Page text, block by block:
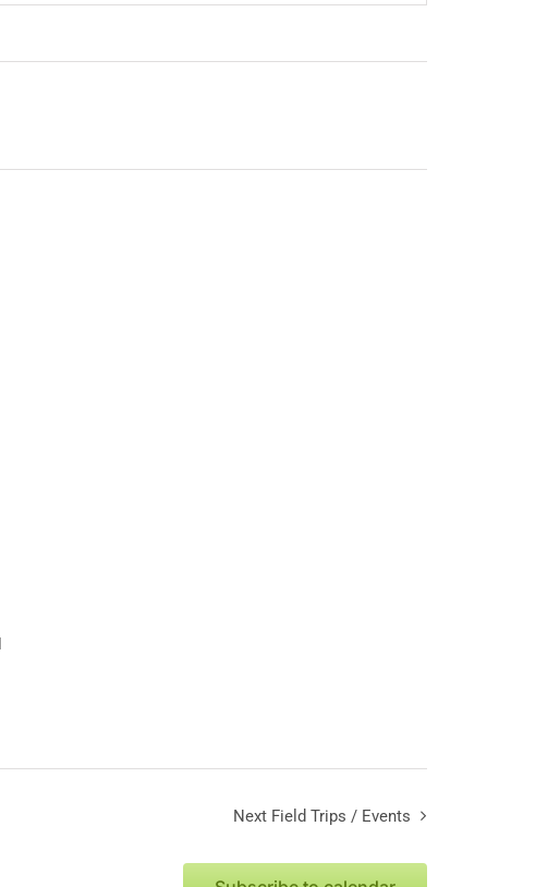
Next Field Trips / Events